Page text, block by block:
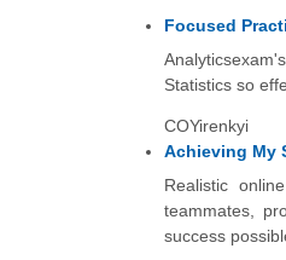
Focused
Statistics so
COYirenkyi
Achieving My
Realistic
teammates,
success